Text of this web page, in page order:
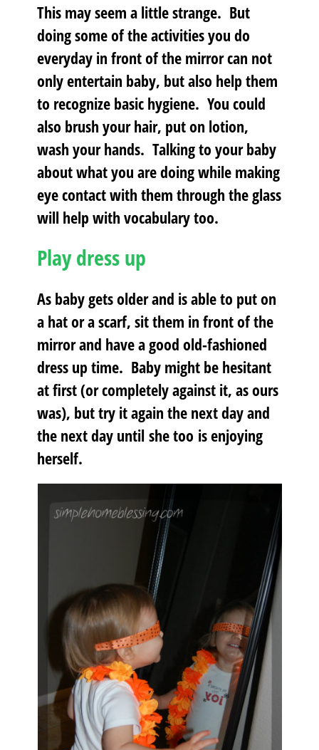
This may seem a little strange. But
doing some of the activities you do
everyday in front of the mirror can not
only entertain baby, but also help them
to recognize basic hygiene. You could
also brush your hair, put on lotion,
wash your hands. Talking to your baby
about what you are doing while making
eye contact with them through the glass
will help with vocabulary too.
Play dress up
As baby gets older and is able to put on
a hat or a scarf, sit them in front of the
mirror and have a good old-fashioned
dress up time. Baby might be hesitant
at first (or completely against it, as ours
was), but try it again the next day and
the next day until she too is enjoying
herself.